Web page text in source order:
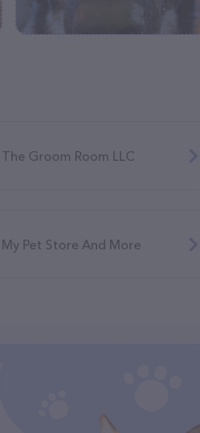
The Groom Room LLC
My Pet Store And More